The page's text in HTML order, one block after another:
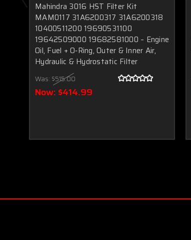
Mahindra 3016 HST Filter Kit
MAM0117 31A6200317 31A6200318
10400511200 19690531100
19642509000 19682581000 – Engine
Oil, Fuel + O‑Ring, Outer & Inner Air,
Hydraulic & Hydrostatic Filter
Was: $515.00
Now: $414.99